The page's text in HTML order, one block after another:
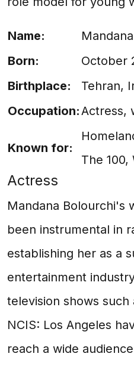
Name:
Born:
October
Birthplace:
Tehran,
Occupation:Actress,
Known for:
The 100,
Actress
Mandana Bolourchi's
been instrumental in
establishing her as a
entertainment
television shows such
NCIS: Los Angeles
reach a wide